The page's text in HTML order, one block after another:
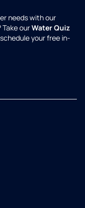
needs with our
ourWater Quiz
your free in-